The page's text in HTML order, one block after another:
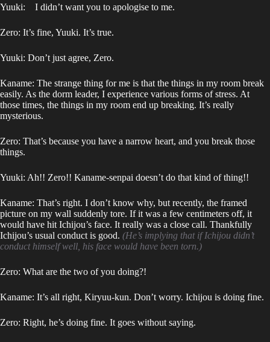
Yuuki: I didn’t want you to apologise to me.
Zero: It’s fine, Yuuki. It’s true.
Yuuki: Don’t just agree, Zero.
Kaname: The strange thing for me is that the things in my room break
easily. As the dorm leader, I experience various forms of stress. At
those times, the things in my room end up breaking. It’s really
mysterious.
Zero: That’s because you have a narrow heart, and you break those
things.
Yuuki: Ah!! Zero!! Kaname-senpai doesn’t do that kind of thing!!
Kaname: That’s right. I don’t know why, but recently, the framed
picture on my wall suddenly tore. If it was a few centimeters off, it
would have hit Ichijou’s face. It really was a close call. Thankfully
Ichijou’s usual conduct is good. (He’s implying that if Ichijou didn’t
conduct himself well, his face would have been torn.)
Zero: What are the two of you doing?!
Kaname: It’s all right, Kiryuu-kun. Don’t worry. Ichijou is doing fine.
Zero: Right, he’s doing fine. It goes without saying.